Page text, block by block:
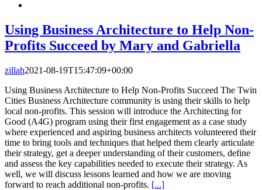
Using Business Architecture to Help Non-
Profits Succeed by Mary and Gabriella
zillah2021-08-19T15:47:09+00:00
Using Business Architecture to Help Non-Profits Succeed The Twin
Cities Business Architecture community is using their skills to help
local non-profits. This session will introduce the Architecting for
Good (A4G) program using their first engagement as a case study
where experienced and aspiring business architects volunteered their
time to bring tools and techniques that helped them clearly articulate
their strategy, get a deeper understanding of their customers, define
and assess the key capabilities needed to execute their strategy. As
well, we will discuss lessons learned and how we are moving
forward to reach additional non-profits. [...]